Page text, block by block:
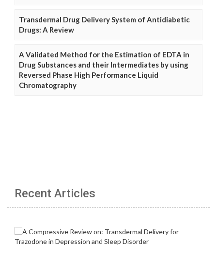
Transdermal Drug Delivery System of Antidiabetic
Drugs: A Review
A Validated Method for the Estimation of EDTA in
Drug Substances and their Intermediates by using
Reversed Phase High Performance Liquid
Chromatography
Recent Articles